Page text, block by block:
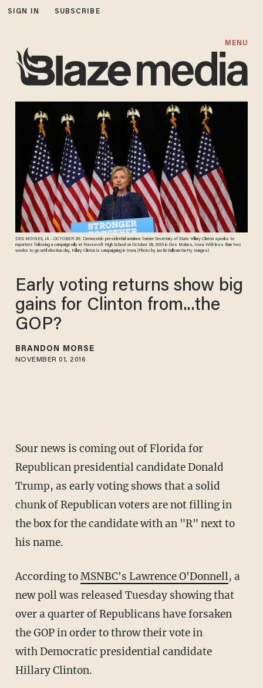
SIGN IN SUBSCRIBE
MENU
DES MOINES, IA - OCTOBER 28: Democratic presidential nominee former Secretary of State Hillary Clinton speaks to
reporters following a campaign rally at Roosevelt High School on October 28, 2016 in Des Moines, Iowa. With less than two
weeks to go until election day, Hillary Clinton is campaigning in Iowa. (Photo by Justin Sullivan/Getty Images)
Early voting returns show big
gains for Clinton from...the
GOP?
BRANDON MORSE
NOVEMBER 01, 2016
Sour news is coming out of Florida for
Republican presidential candidate Donald
Trump, as early voting shows that a solid
chunk of Republican voters are not filling in
the box for the candidate with an "R" next to
his name.
According toMSNBC's Lawrence O'Donnell, a
new poll was released Tuesday showing that
over a quarter of Republicans have forsaken
the GOP in order to throw their vote in
with Democratic presidential candidate
Hillary Clinton.